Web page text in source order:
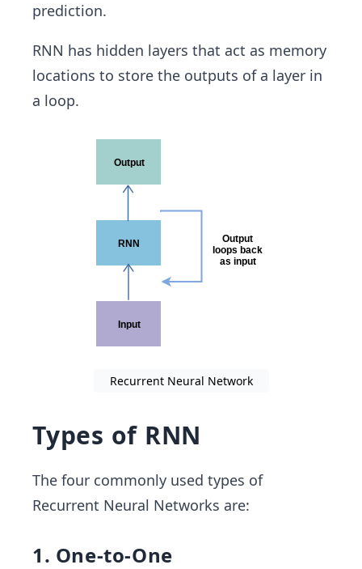
prediction.
RNN has hidden layers that act as memory
locations to store the outputs of a layer in
a loop.
Recurrent Neural Network
Types of RNN
The four commonly used types of
Recurrent Neural Networks are:
1. One-to-One